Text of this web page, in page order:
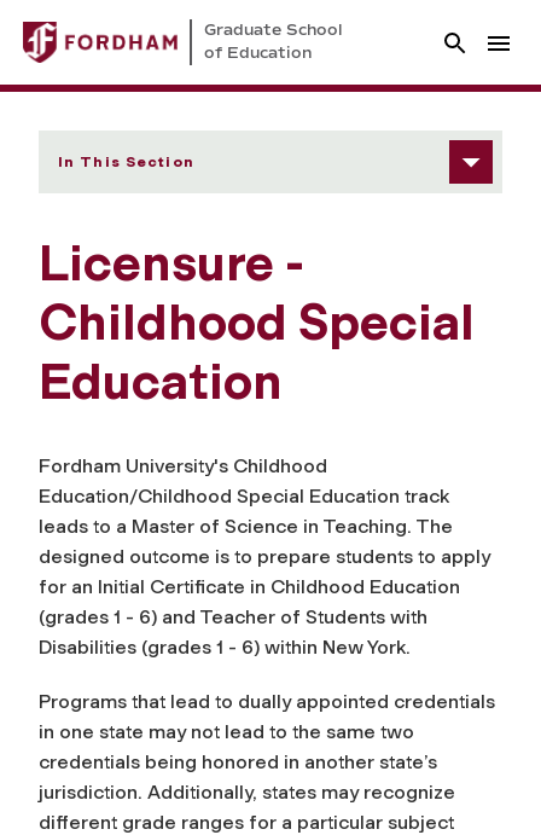
Graduate School
of Education
In This Section
Licensure -
Childhood Special
Education
Fordham University's Childhood
Education/Childhood Special Education track
leads to a Master of Science in Teaching. The
designed outcome is to prepare students to apply
for an Initial Certificate in Childhood Education
(grades 1 - 6) and Teacher of Students with
Disabilities (grades 1 - 6) within New York.
Programs that lead to dually appointed credentials
in one state may not lead to the same two
credentials being honored in another state’s
jurisdiction. Additionally, states may recognize
different grade ranges for a particular subject